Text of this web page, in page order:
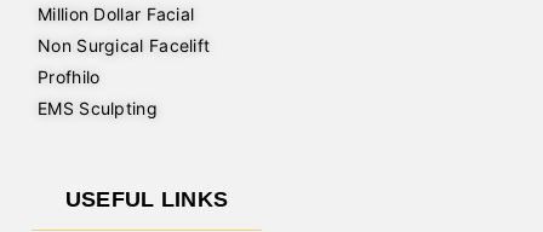
Million Dollar Facial
Non Surgical Facelift
Profhilo
EMS Sculpting
USEFUL LINKS